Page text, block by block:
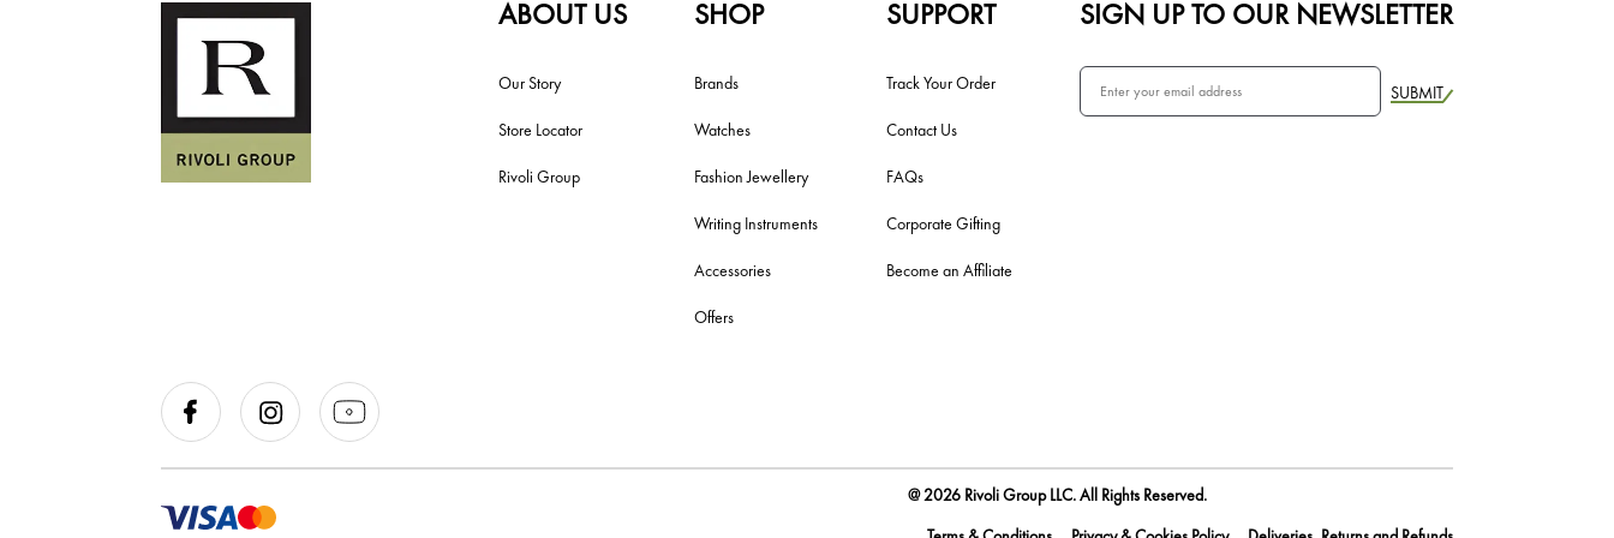
ABOUT US
Our Story
Store Locator
Rivoli Group
SHOP
Brands
Watches
Fashion Jewellery
Writing Instruments
Accessories
Offers
SUPPORT
Track Your Order
Contact Us
FAQs
Corporate Gifting
Become an Affiliate
SIGN UP TO OUR NEWSLETTER
SUBMIT
@ 2026 Rivoli Group LLC. All Rights Reserved.